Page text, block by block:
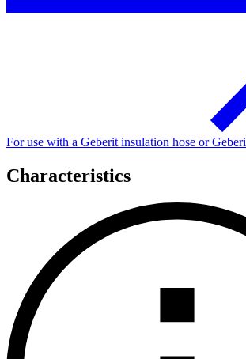
For use with a Geberit insulation hose or
Characteristics